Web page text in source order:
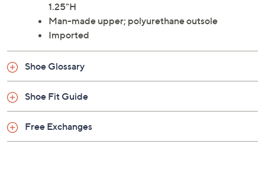
1.25"H
Man-made upper; polyurethane outsole
Imported
Shoe Glossary
Shoe Fit Guide
Free Exchanges